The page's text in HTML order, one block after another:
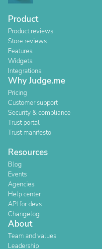
Product
Product reviews
Store reviews
Features
Widgets
Integrations
Why Judge.me
Pricing
Customer support
Security & compliance
Trust portal
Trust manifesto
Resources
Blog
Events
Agencies
Help center
API for devs
Changelog
About
Team and values
Leadership